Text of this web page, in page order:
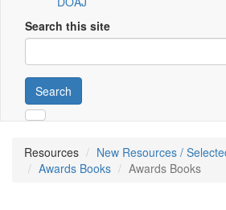
Search this site
Search
Resources
New Resources /
Awards Books
Awards Books